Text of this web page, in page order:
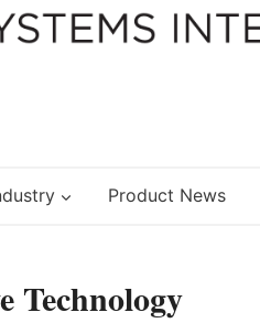
Product News
Technology